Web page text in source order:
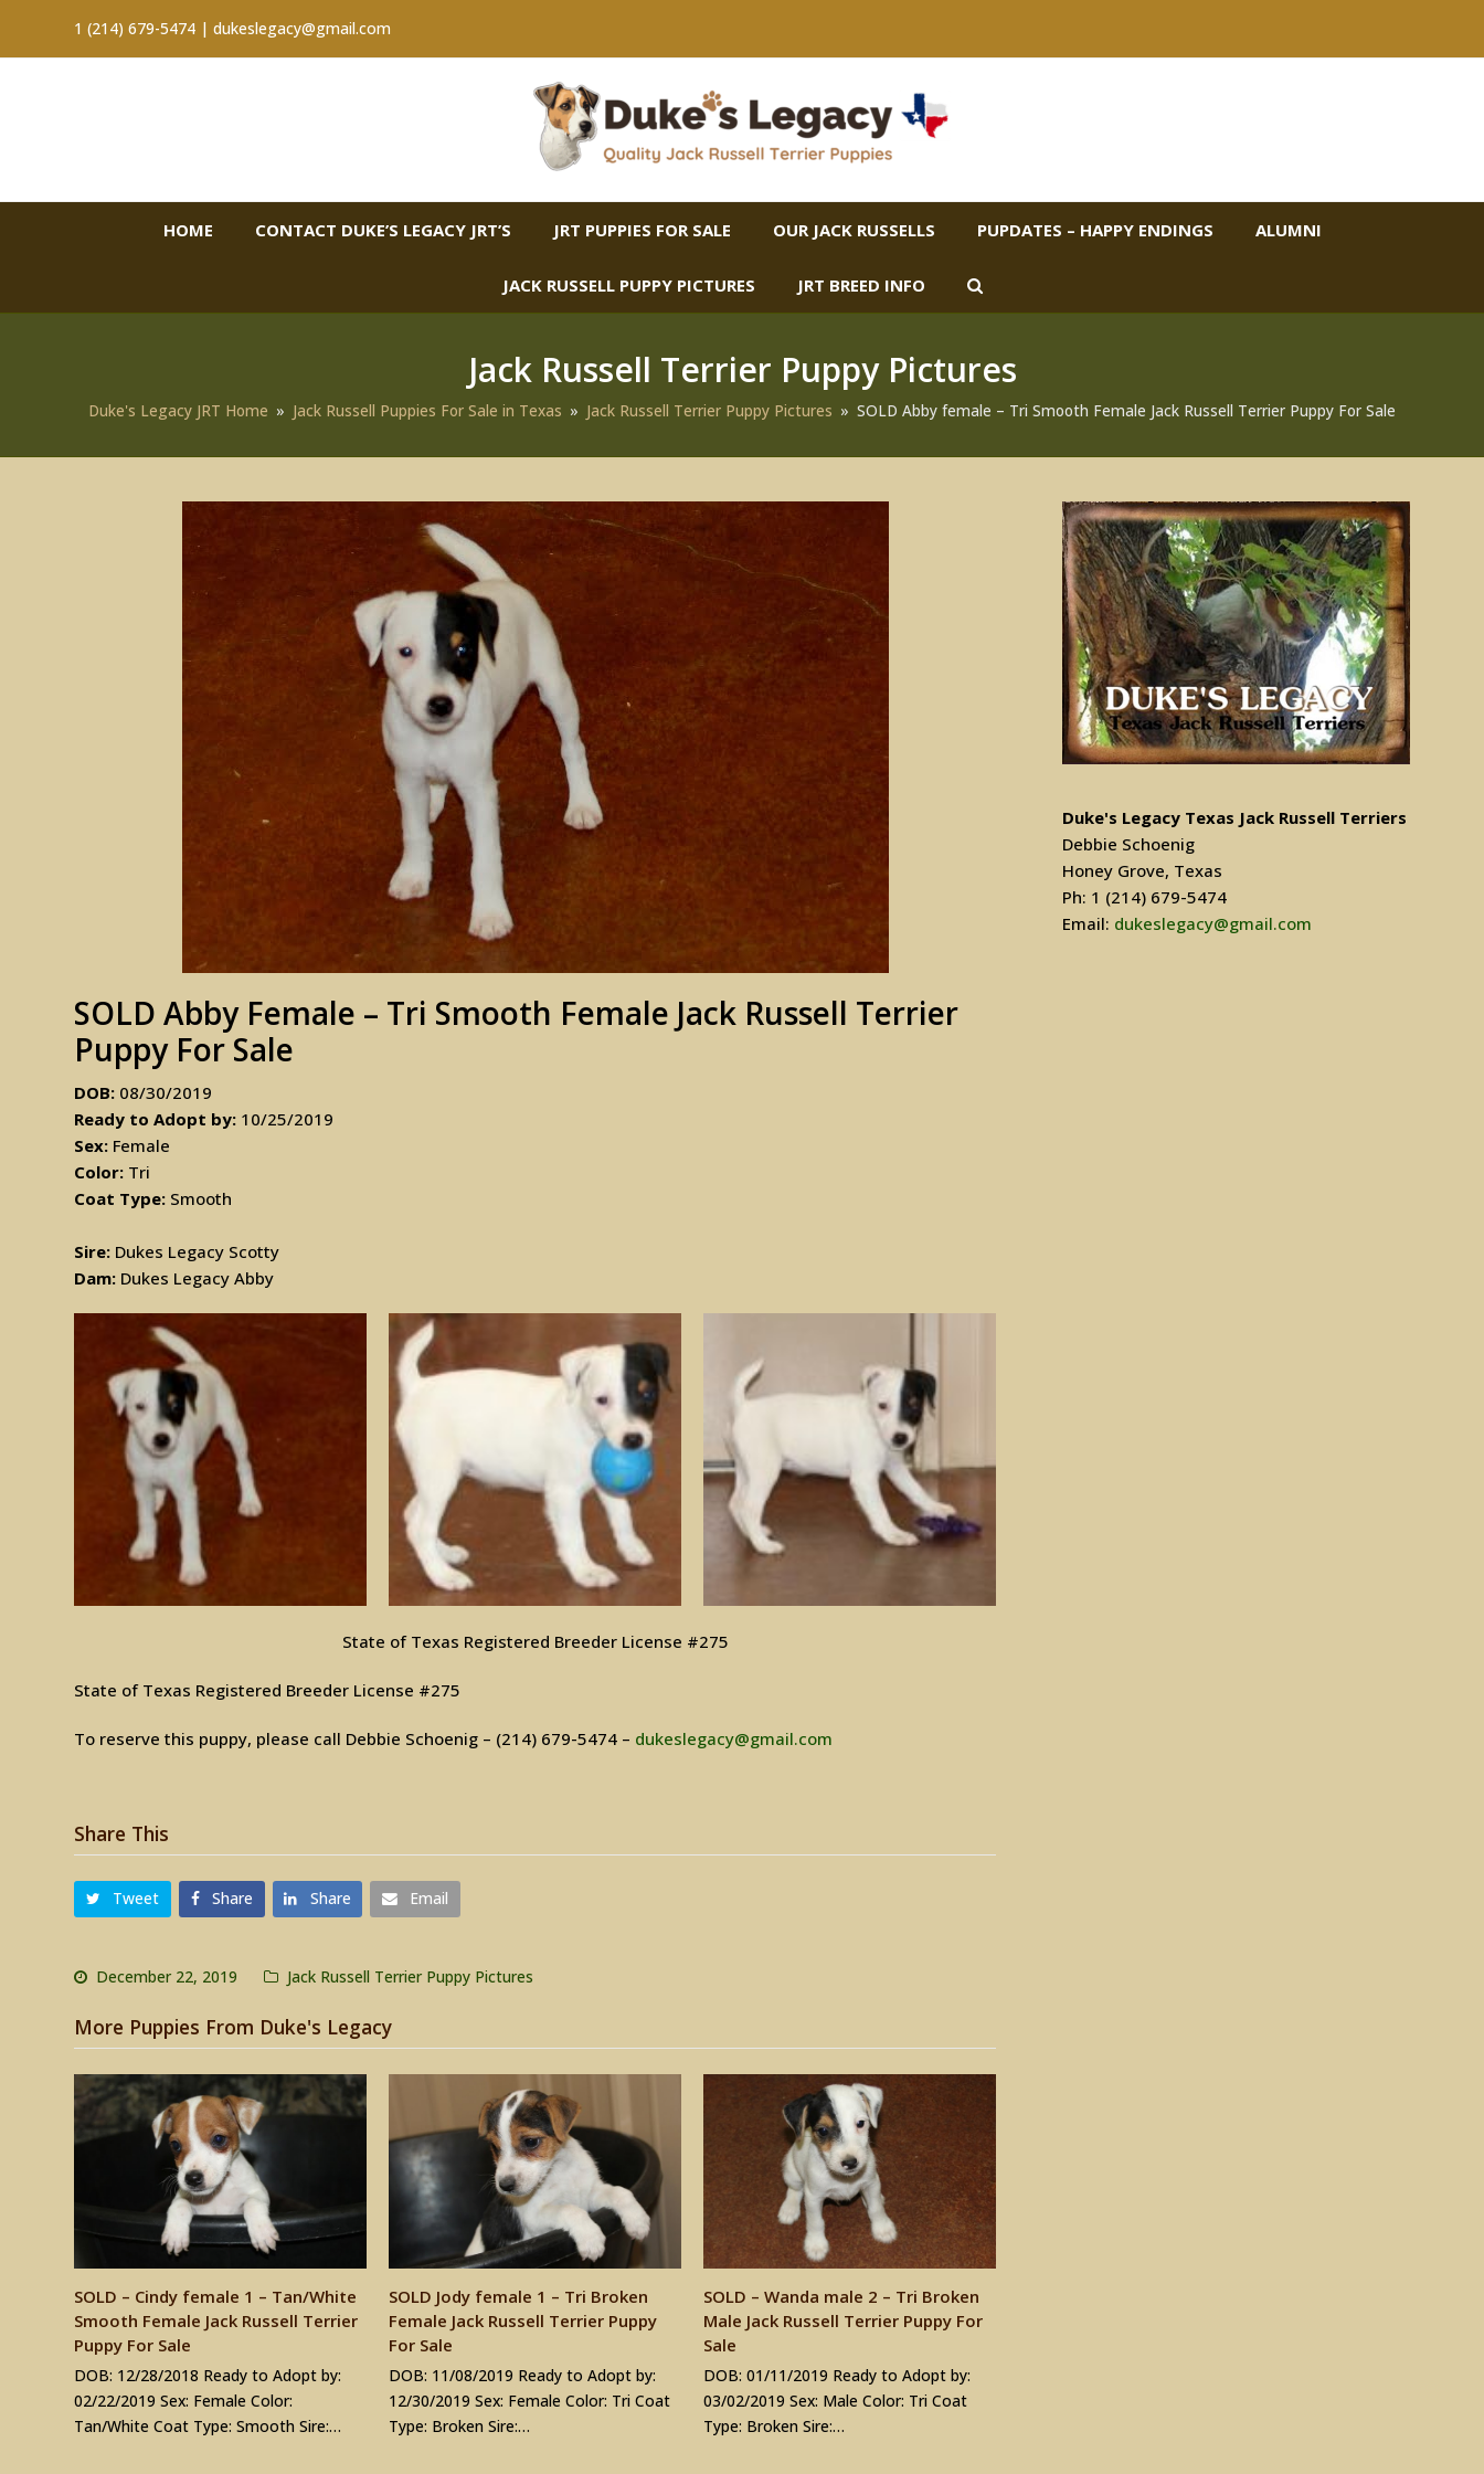
1 (214) 679-5474 |dukeslegacy@gmail.com
HOME CONTACT DUKE’S LEGACY JRT’S JRT PUPPIES FOR SALE OUR JACK RUSSELLS PUPDATES – HAPPY ENDINGS ALUMNI
JACK RUSSELL PUPPY PICTURES JRT BREED INFO
Jack Russell Terrier Puppy Pictures
Duke's Legacy JRT Home » Jack Russell Puppies For Sale in Texas » Jack Russell Terrier Puppy Pictures » SOLD Abby female – Tri Smooth Female Jack Russell Terrier Puppy For Sale
SOLD Abby Female – Tri Smooth Female Jack Russell Terrier
Puppy For Sale
DOB: 08/30/2019
Ready to Adopt by: 10/25/2019
Sex: Female
Color: Tri
Coat Type: Smooth
Sire: Dukes Legacy Scotty
Dam: Dukes Legacy Abby
State of Texas Registered Breeder License #275
State of Texas Registered Breeder License #275
To reserve this puppy, please call Debbie Schoenig – (214) 679-5474 – dukeslegacy@gmail.com
Share This
Tweet Share Share Email
December 22, 2019 Jack Russell Terrier Puppy Pictures
More Puppies From Duke's Legacy
SOLD – Cindy female 1 – Tan/White
Smooth Female Jack Russell Terrier
Puppy For Sale
DOB: 12/28/2018 Ready to Adopt by:
02/22/2019 Sex: Female Color:
Tan/White Coat Type: Smooth Sire:…
SOLD Jody female 1 – Tri Broken
Female Jack Russell Terrier Puppy
For Sale
DOB: 11/08/2019 Ready to Adopt by:
12/30/2019 Sex: Female Color: Tri Coat
Type: Broken Sire:…
SOLD – Wanda male 2 – Tri Broken
Male Jack Russell Terrier Puppy For
Sale
DOB: 01/11/2019 Ready to Adopt by:
03/02/2019 Sex: Male Color: Tri Coat
Type: Broken Sire:…
Duke's Legacy Texas Jack Russell Terriers
Debbie Schoenig
Honey Grove, Texas
Ph: 1 (214) 679-5474
Email: dukeslegacy@gmail.com